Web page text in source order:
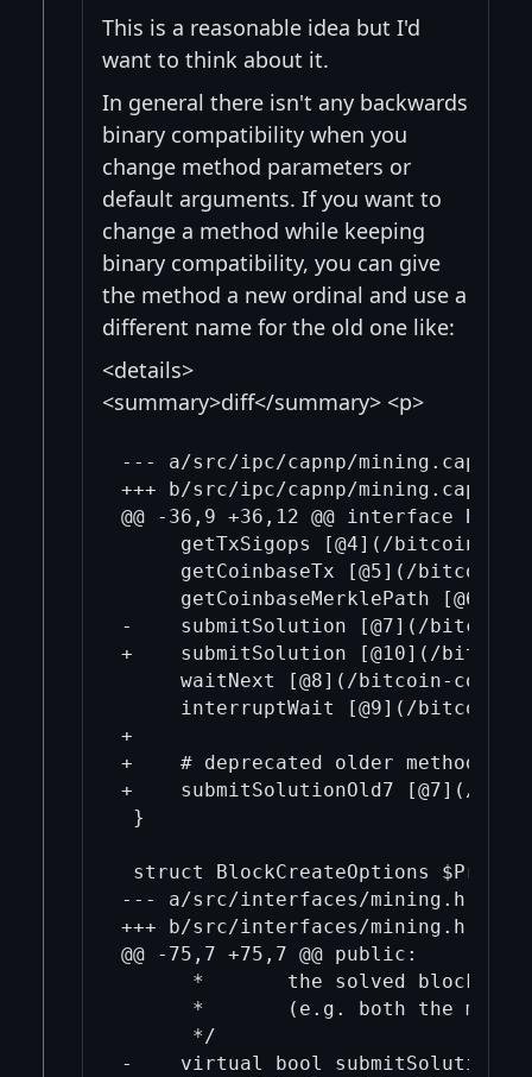
This is a reasonable idea but I'd
want to think about it.
In general there isn't any backwards
binary compatibility when you
change method parameters or
default arguments. If you want to
change a method while keeping
binary compatibility, you can give
the method a new ordinal and use a
different name for the old one like:
<details>
<summary>diff</summary> <p>
--- a/src/ipc/capnp/mining.capnp
+++ b/src/ipc/capnp/mining.capnp
@@ -36,9 +36,12 @@ interface
getTxSigops [@4](/bitcoin-
getCoinbaseTx [@5](/bitcoin-
getCoinbaseMerklePath [@6](/
-    submitSolution [@7](/bitcoin-
+    submitSolution [@10](/
waitNext [@8](/bitcoin-core-
interruptWait [@9](/bitcoin-
+
+    # deprecated older methods
+    submitSolutionOld7 [@7](/
}
struct BlockCreateOptions
--- a/src/interfaces/mining.h
+++ b/src/interfaces/mining.h
@@ -75,7 +75,7 @@ public:
*       the solved block is
*       (e.g. both the
      */
-    virtual bool